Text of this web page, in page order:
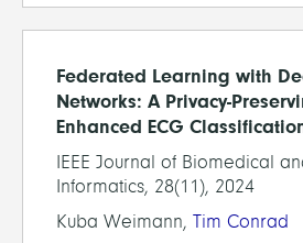
Federated Learning with
Networks: A Privacy-
Enhanced ECG
IEEE Journal of Biomedical
Informatics, 28(11), 2024
Kuba Weimann, Tim Conrad